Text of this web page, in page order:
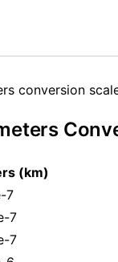
conversion
(km)
7
7
7